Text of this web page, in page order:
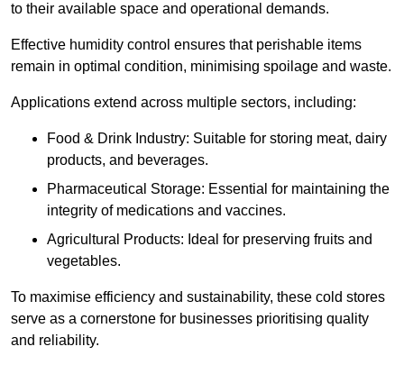
to their available space and operational demands.
Effective humidity control ensures that perishable items
remain in optimal condition, minimising spoilage and waste.
Applications extend across multiple sectors, including:
Food & Drink Industry: Suitable for storing meat, dairy
products, and beverages.
Pharmaceutical Storage: Essential for maintaining the
integrity of medications and vaccines.
Agricultural Products: Ideal for preserving fruits and
vegetables.
To maximise efficiency and sustainability, these cold stores
serve as a cornerstone for businesses prioritising quality
and reliability.